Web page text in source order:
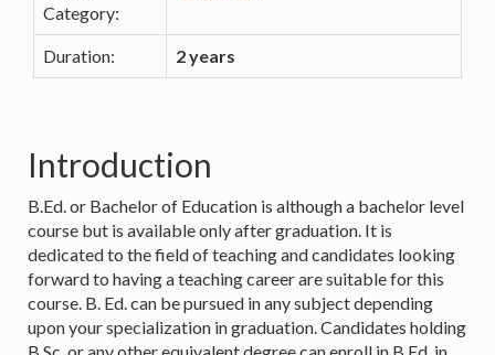
Category:
Duration: 2 years
Introduction
B.Ed. or Bachelor of Education is although a bachelor level
course but is available only after graduation. It is
dedicated to the field of teaching and candidates looking
forward to having a teaching career are suitable for this
course. B. Ed. can be pursued in any subject depending
upon your specialization in graduation. Candidates holding